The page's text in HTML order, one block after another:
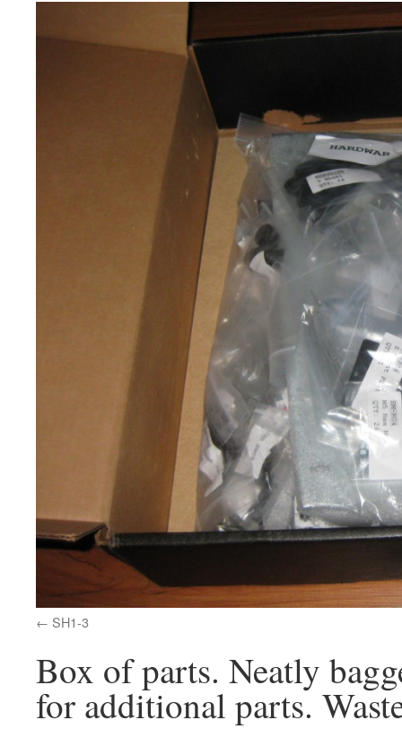
SH1-3
Box of parts. Neatly
for additional parts.